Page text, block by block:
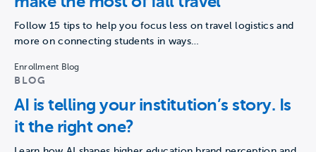
Follow 15 tips to help you focus less on travel logistics and
more on connecting students in ways…
Enrollment Blog
BLOG
AI is telling your institution’s story. Is
it the right one?